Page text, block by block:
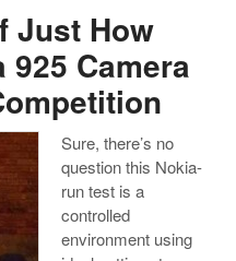
Just How
925 Camera
Sure, there’s no
question this Nokia-
run test is a
controlled
environment using